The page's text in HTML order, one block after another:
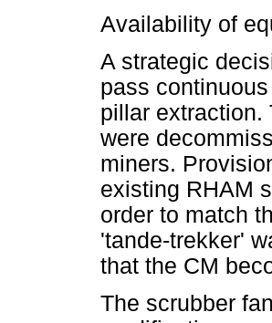
Availability of
A strategic
pass
pillar extraction.
were
miners.
existing RHAM
order to match
'tande-trekker'
that the CM
The scrubber